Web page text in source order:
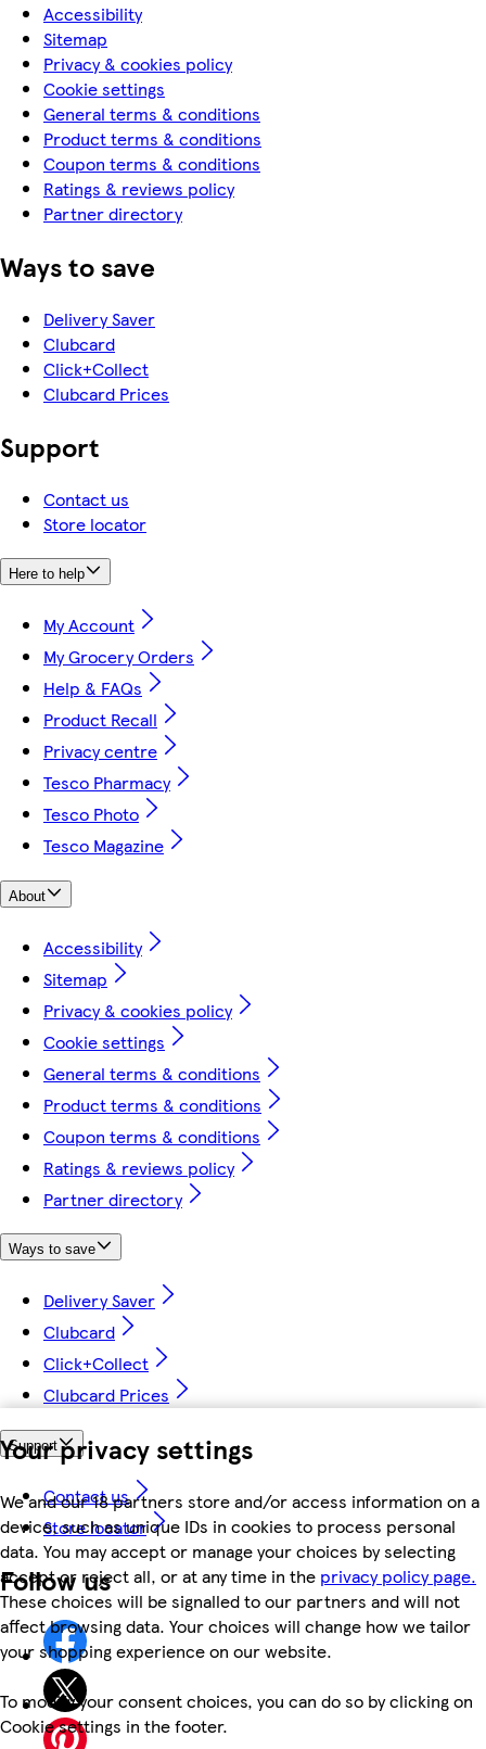
Your privacy settings
We and our 18 partners store and/or access information on a
device, such as unique IDs in cookies to process personal
data. You may accept or manage your choices by selecting
accept or reject all, or at any time in the privacy policy page.
These choices will be signalled to our partners and will not
affect browsing data. Your choices will change how we tailor
your shopping experience on our website.
To modify your consent choices, you can do so by clicking on
Cookie settings in the footer.
Accessibility
Sitemap
Privacy & cookies policy
Cookie settings
General terms & conditions
Product terms & conditions
Coupon terms & conditions
Ratings & reviews policy
Partner directory
Ways to save
Delivery Saver
Clubcard
Click+Collect
Clubcard Prices
Support
Contact us
Store locator
Here to help
My Account
My Grocery Orders
Help & FAQs
Product Recall
Privacy centre
Tesco Pharmacy
Tesco Photo
Tesco Magazine
About
Accessibility
Sitemap
Privacy & cookies policy
Cookie settings
General terms & conditions
Product terms & conditions
Coupon terms & conditions
Ratings & reviews policy
Partner directory
Ways to save
Delivery Saver
Clubcard
Click+Collect
Clubcard Prices
Support
Contact us
Store locator
Follow us